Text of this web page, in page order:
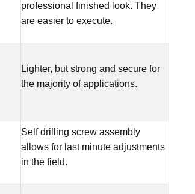
professional finished look. They
are easier to execute.
Lighter, but strong and secure for
the majority of applications.
Self drilling screw assembly
allows for last minute adjustments
in the field.